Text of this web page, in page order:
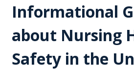
Informational
about Nursing
Safety in the